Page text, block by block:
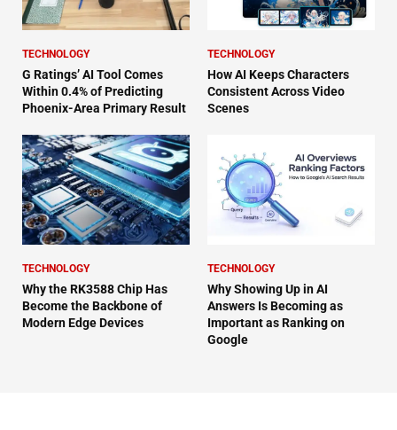
TECHNOLOGY
G Ratings’ AI Tool Comes
Within 0.4% of Predicting
Phoenix-Area Primary Result
TECHNOLOGY
How AI Keeps Characters
Consistent Across Video
Scenes
TECHNOLOGY
Why the RK3588 Chip Has
Become the Backbone of
Modern Edge Devices
TECHNOLOGY
Why Showing Up in AI
Answers Is Becoming as
Important as Ranking on
Google